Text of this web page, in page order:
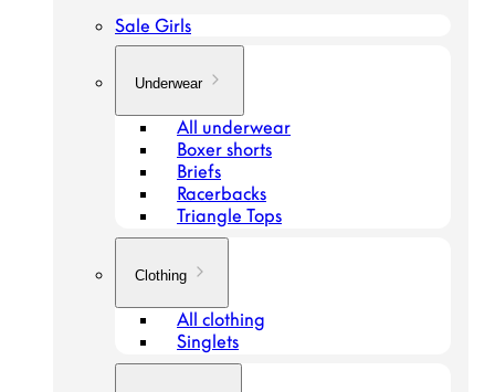
Sale Girls
Underwear
All underwear
Boxer shorts
Briefs
Racerbacks
Triangle Tops
Clothing
All clothing
Singlets